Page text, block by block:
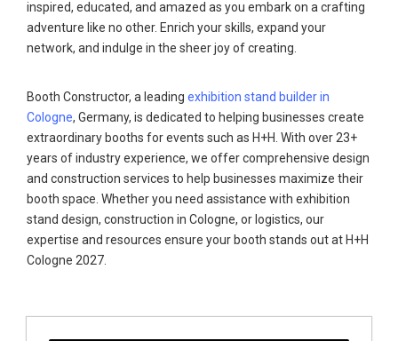
inspired, educated, and amazed as you embark on a crafting
adventure like no other. Enrich your skills, expand your
network, and indulge in the sheer joy of creating.
Booth Constructor, a leading exhibition stand builder in
Cologne, Germany, is dedicated to helping businesses create
extraordinary booths for events such as H+H. With over 23+
years of industry experience, we offer comprehensive design
and construction services to help businesses maximize their
booth space. Whether you need assistance with exhibition
stand design, construction in Cologne, or logistics, our
expertise and resources ensure your booth stands out at H+H
Cologne 2027.